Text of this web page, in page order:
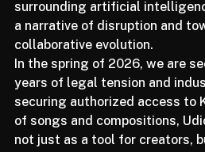
ground. This partnership is
surrounding artificial
a narrative of disruption and
collaborative evolution.
In the spring of 2026, we are
years of legal tension and
securing authorized access to
of songs and compositions,